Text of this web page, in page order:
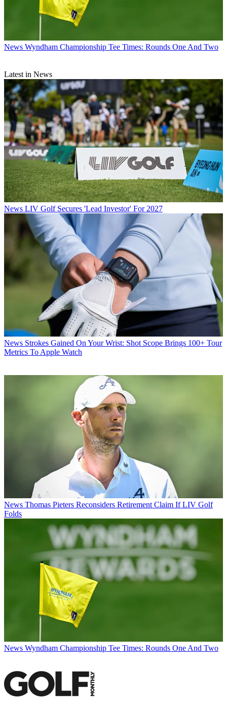
News Wyndham Championship Tee Times: Rounds One And Two
Latest in News
News LIV Golf Secures 'Lead Investor' For 2027
News Strokes Gained On Your Wrist: Shot Scope Brings 100+ Tour
Metrics To Apple Watch
News Thomas Pieters Reconsiders Retirement Claim If LIV Golf
Folds
News Wyndham Championship Tee Times: Rounds One And Two